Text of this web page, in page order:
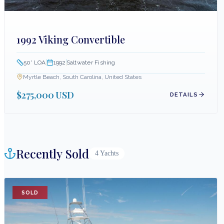
1992 Viking Convertible
50' LOA 1992Saltwater Fishing
Myrtle Beach, South Carolina, United States
$275,000 USD DETAILS
Recently Sold 4 Yachts
SOLD